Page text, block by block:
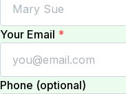
Your Email *
Phone (optional)